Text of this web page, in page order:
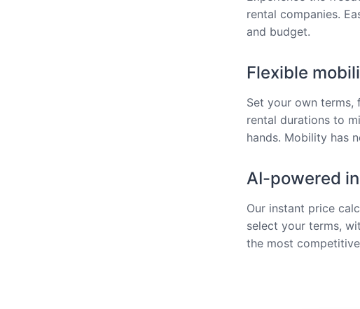
rental companies.
and budget.
Flexible
Set your own
rental durations to
hands. Mobility has
AI-powered
Our instant price
select your terms,
the most